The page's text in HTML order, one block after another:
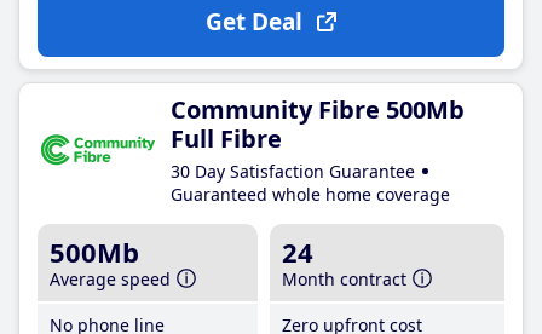
Get Deal
Community Fibre 500Mb
Full Fibre
30 Day Satisfaction Guarantee
Guaranteed whole home coverage
500Mb
Average speed
No phone line
24
Month contract
Zero upfront cost